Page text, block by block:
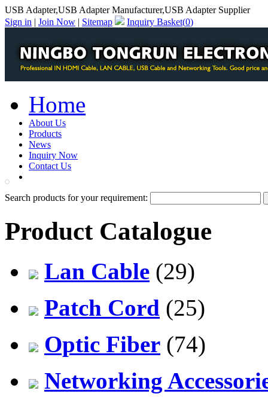
USB Adapter,USB Adapter Manufacturer,USB Adapter Supplier
Sign in | Join Now | Sitemap Inquiry Basket(0)
Home
About Us
Products
News
Inquiry Now
Contact Us
Search products for your requirement:
Product Catalogue
Lan Cable (29)
Patch Cord (25)
Optic Fiber (74)
Networking